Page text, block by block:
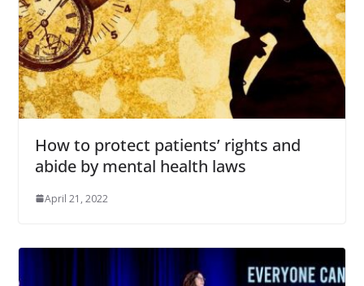
How to protect patients’ rights and
abide by mental health laws
April 21, 2022